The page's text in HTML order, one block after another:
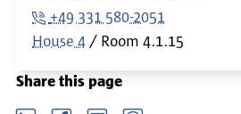
+49 331 580-2051
House 4
Room 4.1.15
Share this page